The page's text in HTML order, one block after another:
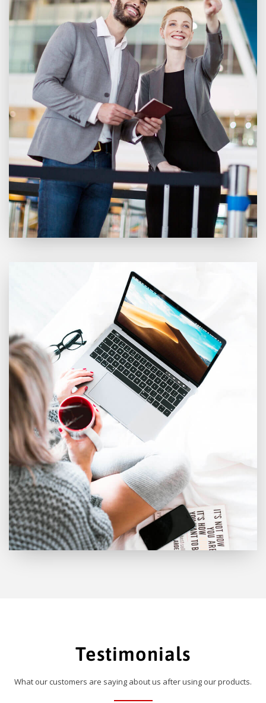
Testimonials
What our customers are saying about us after using our products.